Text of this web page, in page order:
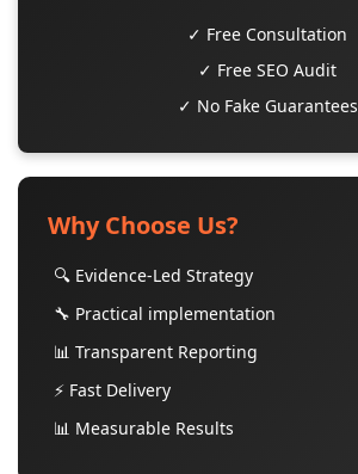
✓ Free Consultation
✓ Free SEO Audit
✓ No Fake Guarantees
Why Choose Us?
🔍 Evidence-Led Strategy
🔧 Practical implementation
📊 Transparent Reporting
⚡ Fast Delivery
📊 Measurable Results